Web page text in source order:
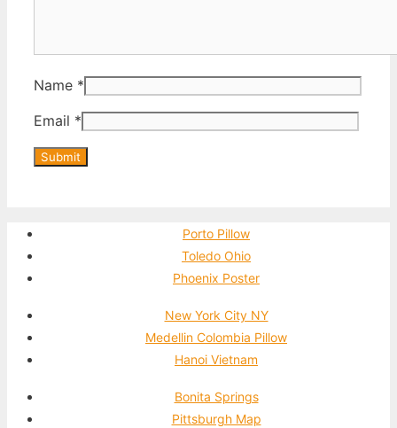
Name *
Email *
Porto Pillow
Toledo Ohio
Phoenix Poster
New York City NY
Medellin Colombia Pillow
Hanoi Vietnam
Bonita Springs
Pittsburgh Map